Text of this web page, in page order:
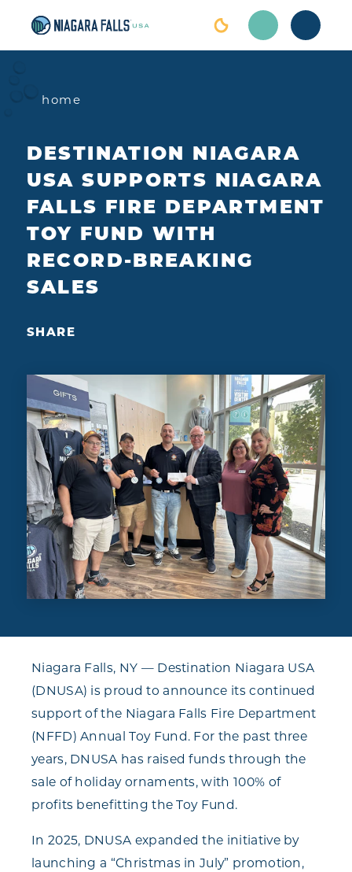
Skip to content
home
DESTINATION NIAGARA
USA SUPPORTS NIAGARA
FALLS FIRE DEPARTMENT
TOY FUND WITH
RECORD-BREAKING
SALES
SHARE
Niagara Falls, NY — Destination Niagara USA
(DNUSA) is proud to announce its continued
support of the Niagara Falls Fire Department
(NFFD) Annual Toy Fund. For the past three
years, DNUSA has raised funds through the
sale of holiday ornaments, with 100% of
profits benefitting the Toy Fund.
In 2025, DNUSA expanded the initiative by
launching a “Christmas in July” promotion,